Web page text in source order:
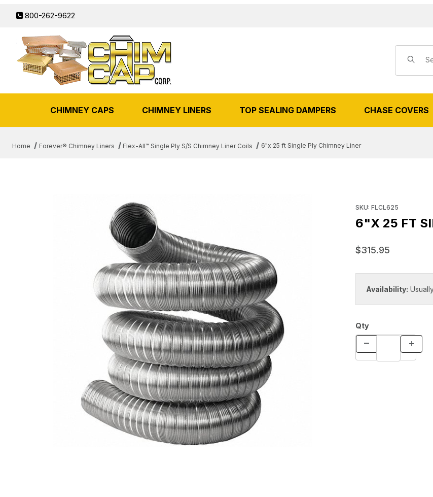
800-262-9622
CHIMNEY CAPS CHIMNEY LINERS TOP SEALING DAMPERS CHASE COVERS
Home Forever® Chimney Liners Flex-All™ Single Ply S/S Chimney Liner Coils 6"x 25 ft Single Ply Chimney Liner
SKU: FLCL625
6"X 25 FT
$315.95
Availability:
Qty